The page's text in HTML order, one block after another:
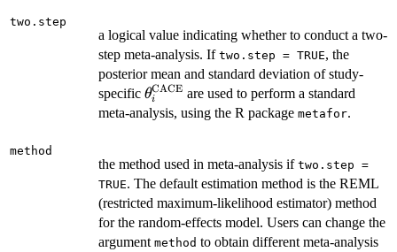
two.step
a logical value indicating whether to conduct a two-
step meta-analysis. If two.step = TRUE, the
posterior mean and standard deviation of study-
specific \theta^{\mathrm{CACE}}_i
θi
CACE are used to perform a standard
meta-analysis, using the R package metafor.
method
the method used in meta-analysis if two.step =
TRUE. The default estimation method is the REML
(restricted maximum-likelihood estimator) method
for the random-effects model. Users can change the
argument method to obtain different meta-analysis